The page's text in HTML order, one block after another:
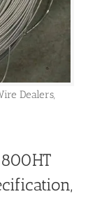
Dealers,